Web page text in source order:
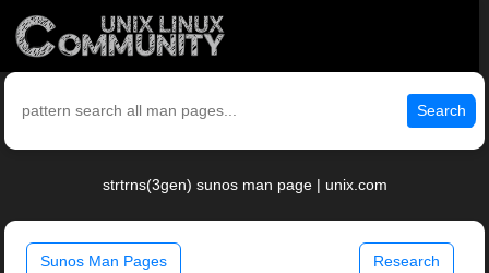
Search
strtrns(3gen) sunos man page | unix.com
Sunos Man Pages Research